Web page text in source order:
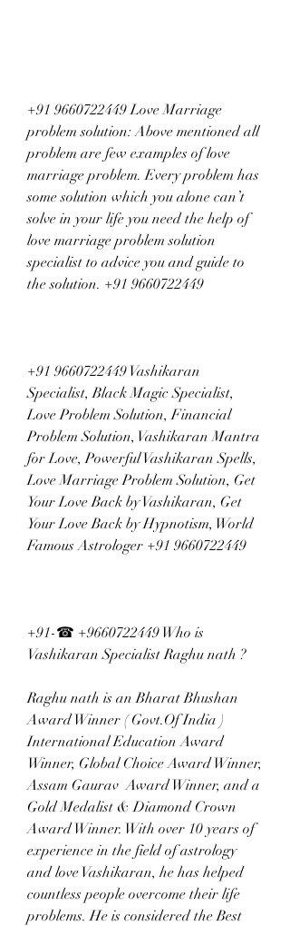
+91 9660722449 Love Marriage
problem solution: Above mentioned all
problem are few examples of love
marriage problem. Every problem has
some solution which you alone can’t
solve in your life you need the help of
love marriage problem solution
specialist to advice you and guide to
the solution. +91 9660722449
+91 9660722449 Vashikaran
Specialist, Black Magic Specialist,
Love Problem Solution, Financial
Problem Solution, Vashikaran Mantra
for Love, Powerful Vashikaran Spells,
Love Marriage Problem Solution, Get
Your Love Back by Vashikaran, Get
Your Love Back by Hypnotism, World
Famous Astrologer +91 9660722449
+91-☎ +9660722449 Who is
Vashikaran Specialist Raghu nath ?
Raghu nath is an Bharat Bhushan
Award Winner ( Govt.Of India )
International Education Award
Winner, Global Choice Award Winner,
Assam Gaurav  Award Winner, and a
Gold Medalist & Diamond Crown
Award Winner. With over 10 years of
experience in the field of astrology
and love Vashikaran, he has helped
countless people overcome their life
problems. He is considered the Best